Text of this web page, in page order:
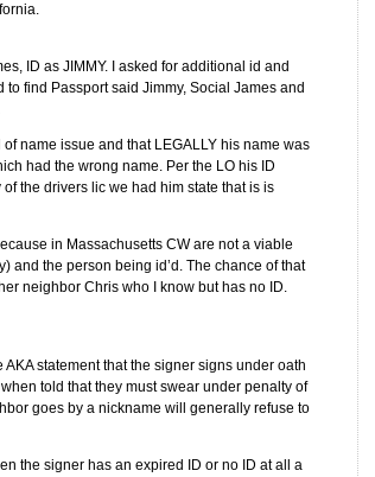
ID as JIMMY. I asked for additional id and
find Passport said Jimmy, Social James and
name issue and that LEGALLY his name was
had the wrong name. Per the LO his ID
the drivers lic we had him state that is is
in Massachusetts CW are not a viable
and the person being id’d. The chance of that
neighbor Chris who I know but has no ID.
statement that the signer signs under oath
told that they must swear under penalty of
goes by a nickname will generally refuse to
the signer has an expired ID or no ID at all a